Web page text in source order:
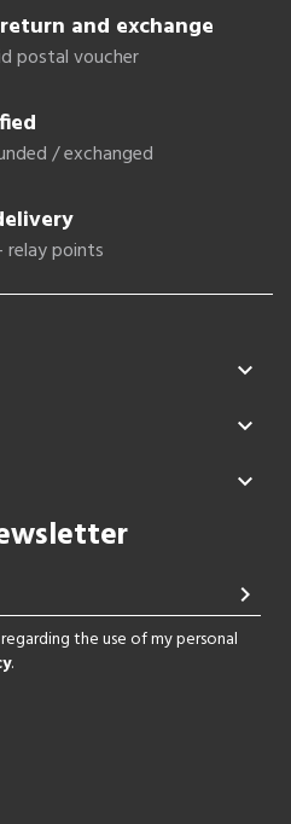
and exchange
postal voucher
/ exchanged
relay points



chevron_right
the use of my personal
.